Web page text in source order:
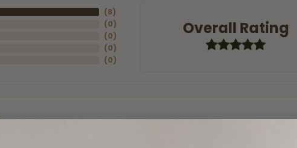
(8)
(0)
(0)
(0)
(0)
Overall Rating